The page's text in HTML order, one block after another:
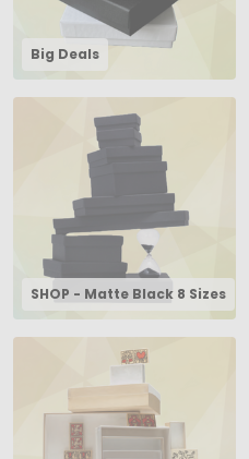
Big Deals
SHOP - Matte Black 8 Sizes